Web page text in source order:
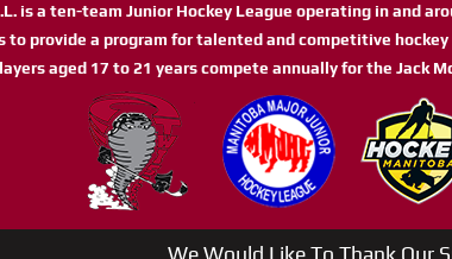
is a ten-team Junior Hockey League operating in and
to provide a program for talented and competitive
aged 17 to 21 years compete annually for the Jack